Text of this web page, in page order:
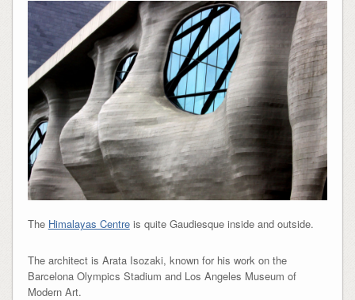
The Himalayas Centreis quite Gaudiesque inside and outside.
The architect is Arata Isozaki, known for his work on the
Barcelona Olympics Stadium and Los Angeles Museum of
Modern Art.